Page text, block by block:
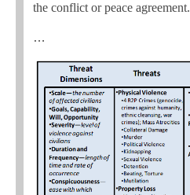
the conflict or peace agreement.
…